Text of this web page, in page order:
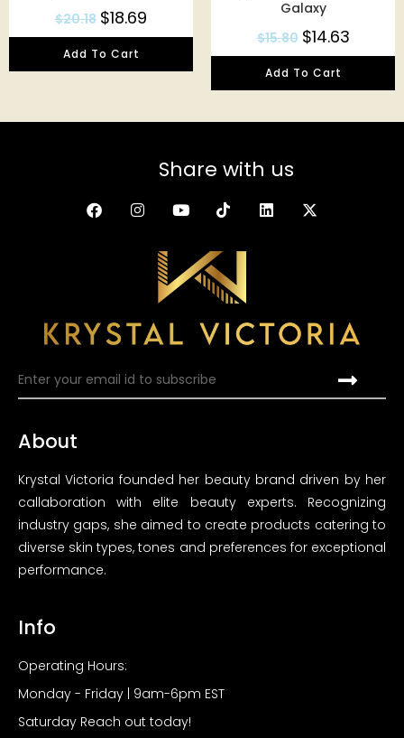
$20.18 $18.69
Add To Cart
Galaxy
$15.80 $14.63
Add To Cart
Share with us
About
Krystal Victoria founded her beauty brand driven by her
callaboration with elite beauty experts. Recognizing
industry gaps, she aimed to create products catering to
diverse skin types, tones and preferences for exceptional
performance.
Info
Operating Hours:
Monday - Friday | 9am-6pm EST
Saturday Reach out today!